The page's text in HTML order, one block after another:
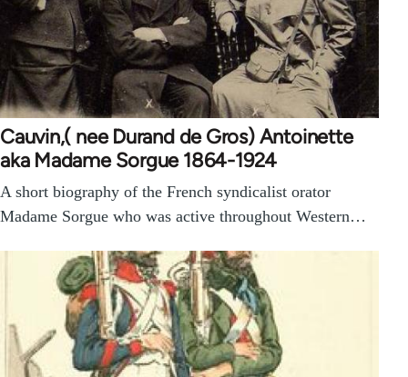
Cauvin,( nee Durand de Gros) Antoinette
aka Madame Sorgue 1864-1924
A short biography of the French syndicalist orator
Madame Sorgue who was active throughout Western…